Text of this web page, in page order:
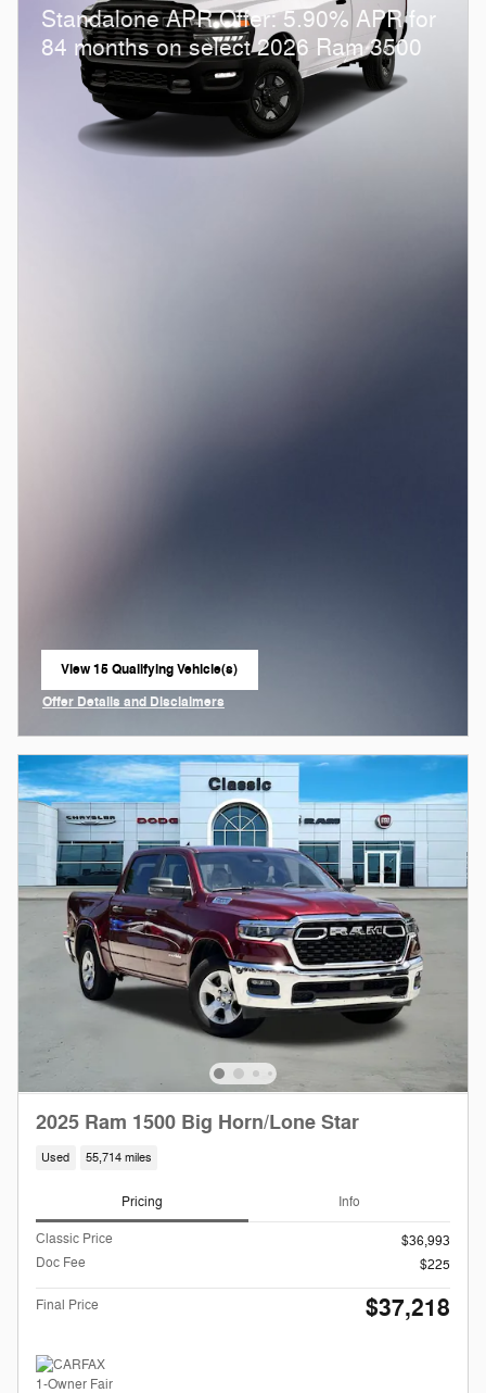
Standalone APR Offer: 5.90% APR for
84 months on select 2026 Ram 3500
View 15 Qualifying Vehicle(s)
open in same tab
Offer Details and Disclaimers
Open Incentive Modal
2025 Ram 1500 Big Horn/Lone Star
Used 55,714 miles
Pricing Info
Classic Price
$36,993
Doc Fee
$225
Final Price $37,218